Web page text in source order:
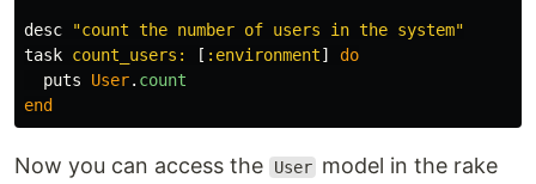
desc
"count the number of users in the system"
task count_users: [ :environment]
do
puts
User. count
end
Now you can access the User model in the rake